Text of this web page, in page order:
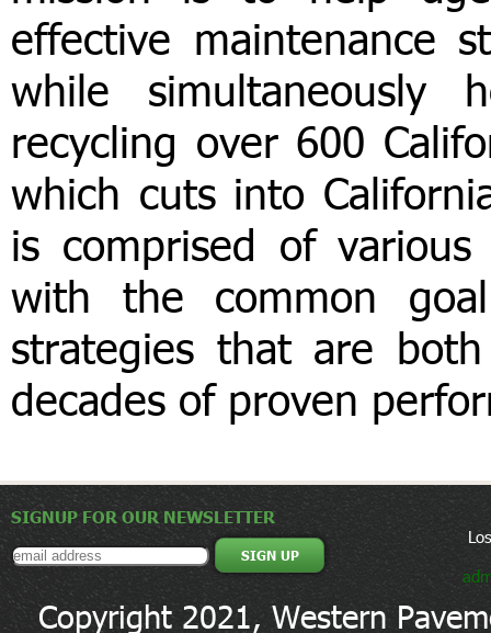
effective maintenance
while simultaneously
recycling over 600
which cuts into
is comprised of
with the common
strategies that are
decades of proven
SIGNUP FOR OUR NEWSLETTER
Copyright 2021, Western